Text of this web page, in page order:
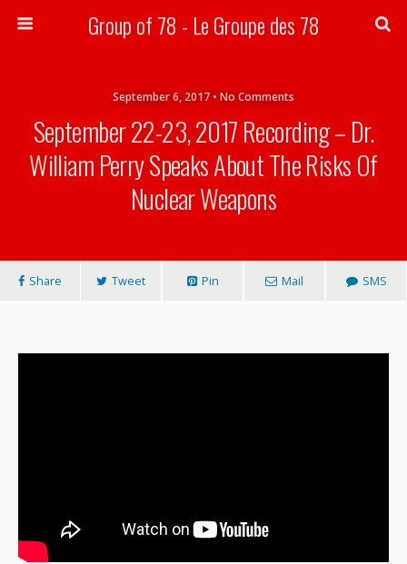
Group of 78 - Le Groupe des 78
September 6, 2017 • No Comments
September 22-23, 2017 Recording – Dr.
William Perry Speaks About The Risks Of
Nuclear Weapons
Share Tweet Pin Mail SMS